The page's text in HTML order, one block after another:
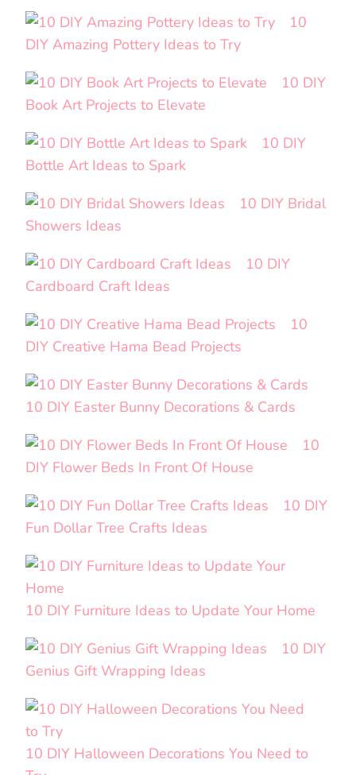
10
DIY Amazing Pottery Ideas to Try
10 DIY
Book Art Projects to Elevate
10 DIY
Bottle Art Ideas to Spark
10 DIY Bridal
Showers Ideas
10 DIY
Cardboard Craft Ideas
10
DIY Creative Hama Bead Projects
10 DIY Easter Bunny Decorations & Cards
10
DIY Flower Beds In Front Of House
10 DIY
Fun Dollar Tree Crafts Ideas
10 DIY Furniture Ideas to Update Your Home
10 DIY
Genius Gift Wrapping Ideas
10 DIY Halloween Decorations You Need to